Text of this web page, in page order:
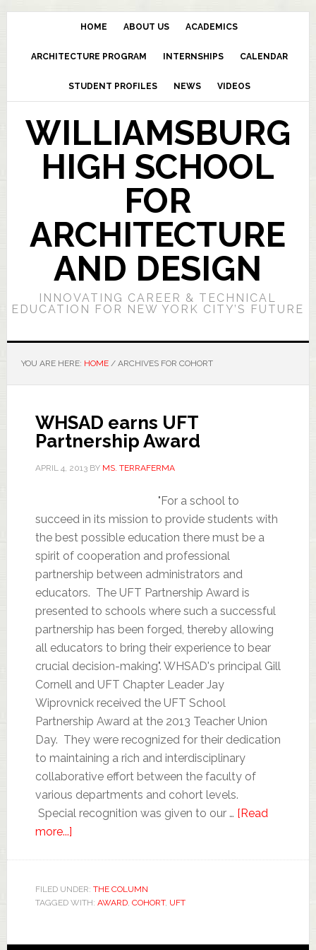
HOME ABOUT US ACADEMICS
ARCHITECTURE PROGRAM INTERNSHIPS CALENDAR
STUDENT PROFILES NEWS VIDEOS
WILLIAMSBURG
HIGH SCHOOL
FOR
ARCHITECTURE
AND DESIGN
INNOVATING CAREER & TECHNICAL
EDUCATION FOR NEW YORK CITY’S FUTURE
YOU ARE HERE: HOME /ARCHIVES FOR COHORT
WHSAD earns UFT
Partnership Award
APRIL 4, 2013BY MS. TERRAFERMA
"For a school to
succeed in its mission to provide students with
the best possible education there must be a
spirit of cooperation and professional
partnership between administrators and
educators. The UFT Partnership Award is
presented to schools where such a successful
partnership has been forged, thereby allowing
all educators to bring their experience to bear
crucial decision-making". WHSAD's principal Gill
Cornell and UFT Chapter Leader Jay
Wiprovnick received the UFT School
Partnership Award at the 2013 Teacher Union
Day. They were recognized for their dedication
to maintaining a rich and interdisciplinary
collaborative effort between the faculty of
various departments and cohort levels.
Special recognition was given to our … [Read
more...]
FILED UNDER: THE COLUMN
TAGGED WITH: AWARD, COHORT, UFT